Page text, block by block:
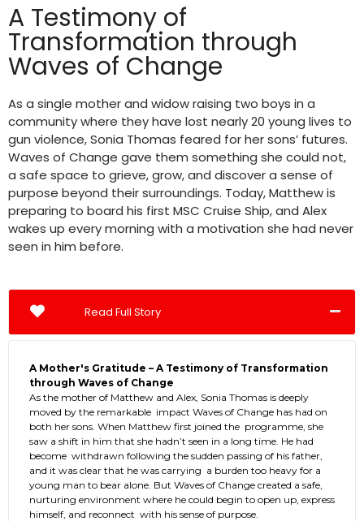
A Testimony of
Transformation through
Waves of Change
As a single mother and widow raising two boys in a
community where they have lost nearly 20 young lives to
gun violence, Sonia Thomas feared for her sons’ futures.
Waves of Change gave them something she could not,
a safe space to grieve, grow, and discover a sense of
purpose beyond their surroundings. Today, Matthew is
preparing to board his first MSC Cruise Ship, and Alex
wakes up every morning with a motivation she had never
seen in him before.
Read Full Story
A Mother's Gratitude – A Testimony of Transformation
through Waves of Change
As the mother of Matthew and Alex, Sonia Thomas is deeply
moved by the remarkable impact Waves of Change has had on
both her sons. When Matthew first joined the programme, she
saw a shift in him that she hadn’t seen in a long time. He had
become withdrawn following the sudden passing of his father,
and it was clear that he was carrying a burden too heavy for a
young man to bear alone. But Waves of Change created a safe,
nurturing environment where he could begin to open up, express
himself, and reconnect with his sense of purpose.